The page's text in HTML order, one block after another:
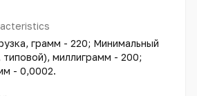
грамм - 220; Минимальный
типовой), миллиграмм - 200;
- 0,0002.